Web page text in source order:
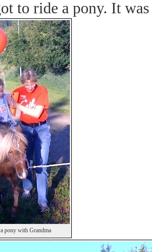
to ride a pony. It
pony with Grandma